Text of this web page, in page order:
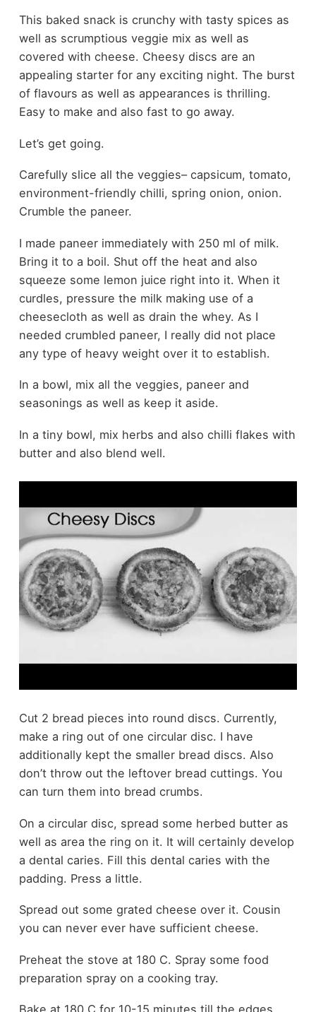
This baked snack is crunchy with tasty spices as
well as scrumptious veggie mix as well as
covered with cheese. Cheesy discs are an
appealing starter for any exciting night. The burst
of flavours as well as appearances is thrilling.
Easy to make and also fast to go away.
Let’s get going.
Carefully slice all the veggies– capsicum, tomato,
environment-friendly chilli, spring onion, onion.
Crumble the paneer.
I made paneer immediately with 250 ml of milk.
Bring it to a boil. Shut off the heat and also
squeeze some lemon juice right into it. When it
curdles, pressure the milk making use of a
cheesecloth as well as drain the whey. As I
needed crumbled paneer, I really did not place
any type of heavy weight over it to establish.
In a bowl, mix all the veggies, paneer and
seasonings as well as keep it aside.
In a tiny bowl, mix herbs and also chilli flakes with
butter and also blend well.
Cut 2 bread pieces into round discs. Currently,
make a ring out of one circular disc. I have
additionally kept the smaller bread discs. Also
don’t throw out the leftover bread cuttings. You
can turn them into bread crumbs.
On a circular disc, spread some herbed butter as
well as area the ring on it. It will certainly develop
a dental caries. Fill this dental caries with the
padding. Press a little.
Spread out some grated cheese over it. Cousin
you can never ever have sufficient cheese.
Preheat the stove at 180 C. Spray some food
preparation spray on a cooking tray.